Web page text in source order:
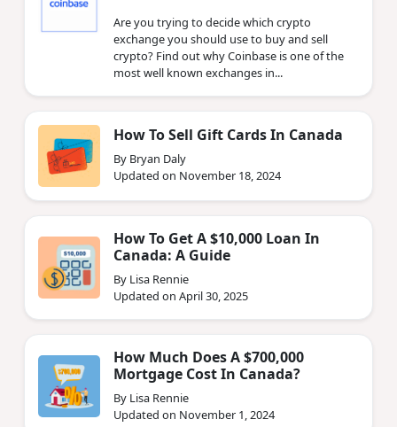
Are you trying to decide which crypto
exchange you should use to buy and sell
crypto? Find out why Coinbase is one of the
most well known exchanges in...
How To Sell Gift Cards In Canada
By Bryan Daly
Updated on November 18, 2024
How To Get A $10,000 Loan In
Canada: A Guide
By Lisa Rennie
Updated on April 30, 2025
How Much Does A $700,000
Mortgage Cost In Canada?
By Lisa Rennie
Updated on November 1, 2024